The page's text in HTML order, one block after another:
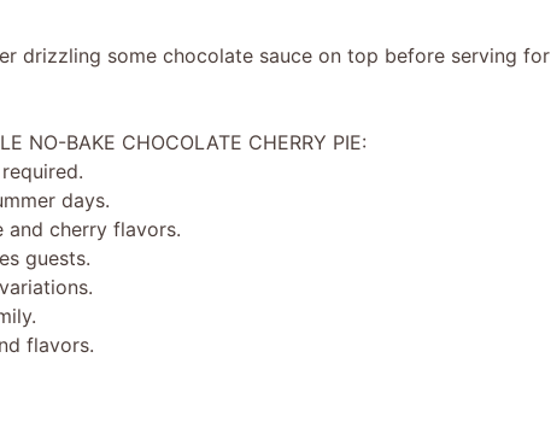
drizzling some chocolate sauce on top before serving for
NO-BAKE CHOCOLATE CHERRY PIE:
days.
and cherry flavors.
guests.
flavors.